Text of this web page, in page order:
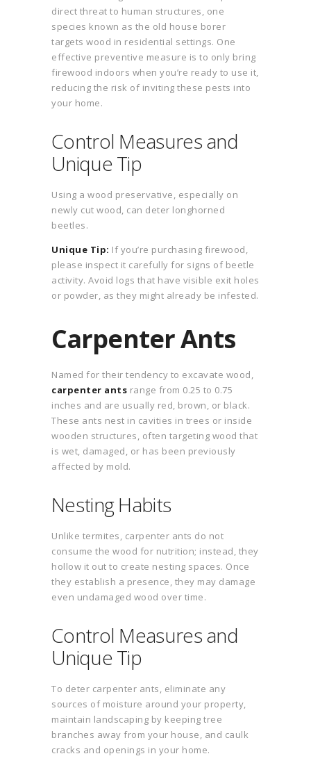
direct threat to human structures, one
species known as the old house borer
targets wood in residential settings. One
effective preventive measure is to only bring
firewood indoors when you’re ready to use it,
reducing the risk of inviting these pests into
your home.
Control Measures and
Unique Tip
Using a wood preservative, especially on
newly cut wood, can deter longhorned
beetles.
Unique Tip: If you’re purchasing firewood,
please inspect it carefully for signs of beetle
activity. Avoid logs that have visible exit holes
or powder, as they might already be infested.
Carpenter Ants
Named for their tendency to excavate wood,
carpenter ants range from 0.25 to 0.75
inches and are usually red, brown, or black.
These ants nest in cavities in trees or inside
wooden structures, often targeting wood that
is wet, damaged, or has been previously
affected by mold.
Nesting Habits
Unlike termites, carpenter ants do not
consume the wood for nutrition; instead, they
hollow it out to create nesting spaces. Once
they establish a presence, they may damage
even undamaged wood over time.
Control Measures and
Unique Tip
To deter carpenter ants, eliminate any
sources of moisture around your property,
maintain landscaping by keeping tree
branches away from your house, and caulk
cracks and openings in your home.